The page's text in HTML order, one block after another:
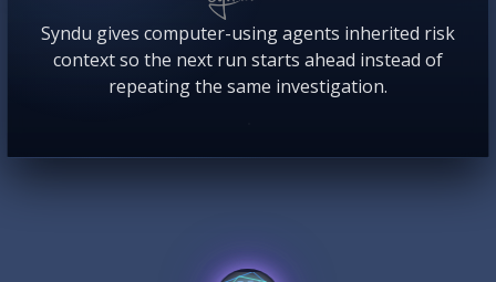
Syndu gives computer-using agents inherited risk
context so the next run starts ahead instead of
repeating the same investigation.